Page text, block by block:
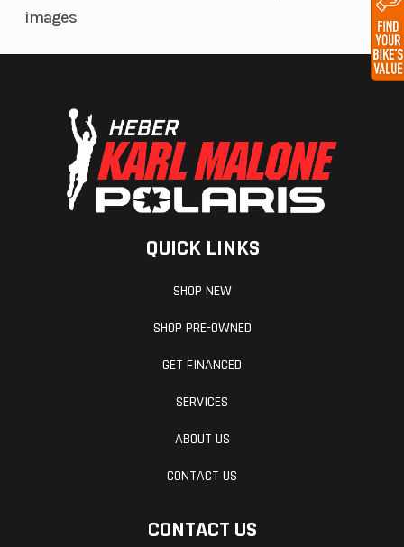
images
QUICK LINKS
SHOP NEW
SHOP PRE-OWNED
GET FINANCED
SERVICES
ABOUT US
CONTACT US
CONTACT US